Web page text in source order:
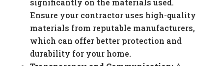
significantly on the materials used.
Ensure your contractor uses high-quality
materials from reputable manufacturers,
which can offer better protection and
durability for your home.